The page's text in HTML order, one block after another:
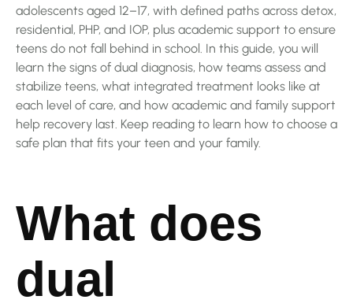
adolescents aged 12–17, with defined paths across detox,
residential, PHP, and IOP, plus academic support to ensure
teens do not fall behind in school. In this guide, you will
learn the signs of dual diagnosis, how teams assess and
stabilize teens, what integrated treatment looks like at
each level of care, and how academic and family support
help recovery last. Keep reading to learn how to choose a
safe plan that fits your teen and your family.
What does
dual